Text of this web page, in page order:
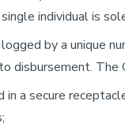
individual is
by a unique
disbursement. The
in a secure